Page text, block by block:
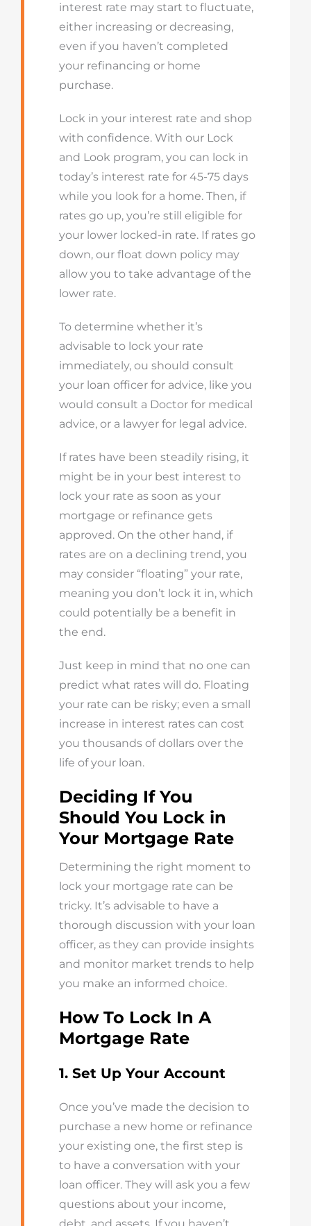
interest rate may start to fluctuate,
either increasing or decreasing,
even if you haven’t completed
your refinancing or home
purchase.
Lock in your interest rate and shop
with confidence. With our Lock
and Look program, you can lock in
today’s interest rate for 45-75 days
while you look for a home. Then, if
rates go up, you’re still eligible for
your lower locked-in rate. If rates go
down, our float down policy may
allow you to take advantage of the
lower rate.
To determine whether it’s
advisable to lock your rate
immediately, ou should consult
your loan officer for advice, like you
would consult a Doctor for medical
advice, or a lawyer for legal advice.
If rates have been steadily rising, it
might be in your best interest to
lock your rate as soon as your
mortgage or refinance gets
approved. On the other hand, if
rates are on a declining trend, you
may consider “floating” your rate,
meaning you don’t lock it in, which
could potentially be a benefit in
the end.
Just keep in mind that no one can
predict what rates will do. Floating
your rate can be risky; even a small
increase in interest rates can cost
you thousands of dollars over the
life of your loan.
Deciding If You
Should You Lock in
Your Mortgage Rate
Determining the right moment to
lock your mortgage rate can be
tricky. It’sadvisable to have a
thorough discussion with your loan
officer, as they can provide insights
and monitormarket trends to help
you make an informed choice.
How To Lock In A
Mortgage Rate
1. Set Up Your Account
Once you’ve made the decision to
purchase a new home or refinance
your existing one, the first step is
to have a conversation with your
loan officer. They will ask you a few
questions about your income,